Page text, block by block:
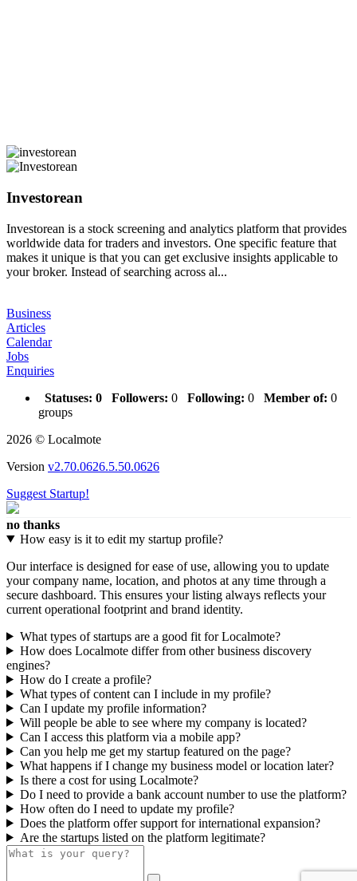
Investorean
Investorean is a stock screening and analytics platform that provides
worldwide data for traders and investors. One specific feature that
makes it unique is that you can get exclusive insights applicable to
your broker. Instead of searching across al...
Business
Articles
Calendar
Jobs
Enquiries
Statuses: 0 Followers: 0 Following: 0 Member of: 0
groups
2026 © Localmote
Version v2.70.0626.5.50.0626
Suggest Startup!
no thanks
How easy is it to edit my startup profile?
Our interface is designed for ease of use, allowing you to update
your company name, location, and photos at any time through a
secure dashboard. This ensures your listing always reflects your
current operational footprint and brand identity.
What types of startups are a good fit for Localmote?
How does Localmote differ from other business discovery
engines?
How do I create a profile?
What types of content can I include in my profile?
Can I update my profile information?
Will people be able to see where my company is located?
Can I access this platform via a mobile app?
Can you help me get my startup featured on the page?
What happens if I change my business model or location later?
Is there a cost for using Localmote?
Do I need to provide a bank account number to use the platform?
How often do I need to update my profile?
Does the platform offer support for international expansion?
Are the startups listed on the platform legitimate?